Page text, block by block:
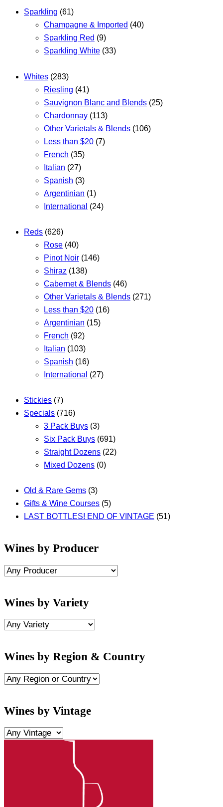
Sparkling (61)
Champagne & Imported (40)
Sparkling Red (9)
Sparkling White (33)
Whites (283)
Riesling (41)
Sauvignon Blanc and Blends (25)
Chardonnay (113)
Other Varietals & Blends (106)
Less than $20 (7)
French (35)
Italian (27)
Spanish (3)
Argentinian (1)
International (24)
Reds (626)
Rose (40)
Pinot Noir (146)
Shiraz (138)
Cabernet & Blends (46)
Other Varietals & Blends (271)
Less than $20 (16)
Argentinian (15)
French (92)
Italian (103)
Spanish (16)
International (27)
Stickies (7)
Specials (716)
3 Pack Buys (3)
Six Pack Buys (691)
Straight Dozens (22)
Mixed Dozens (0)
Old & Rare Gems (3)
Gifts & Wine Courses (5)
LAST BOTTLES! END OF VINTAGE (51)
Wines by Producer
Wines by Variety
Wines by Region & Country
Wines by Vintage